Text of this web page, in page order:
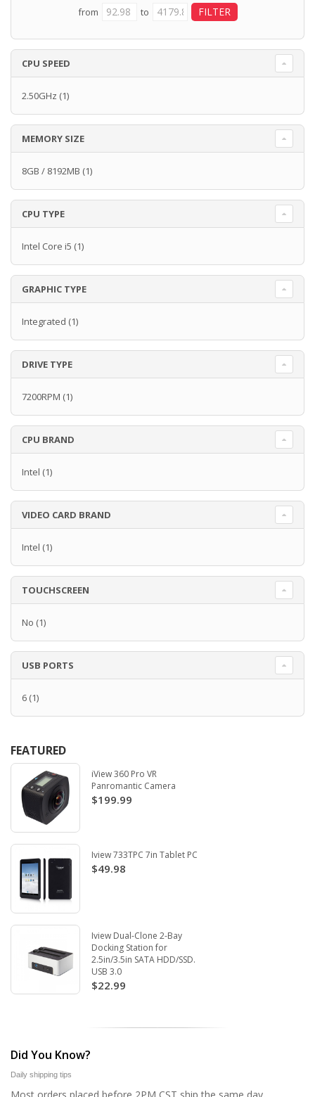
from to
CPU SPEED
2.50GHz (1)
MEMORY SIZE
8GB / 8192MB (1)
CPU TYPE
Intel Core i5 (1)
GRAPHIC TYPE
Integrated (1)
DRIVE TYPE
7200RPM (1)
CPU BRAND
Intel (1)
VIDEO CARD BRAND
Intel (1)
TOUCHSCREEN
No (1)
USB PORTS
6 (1)
FEATURED
iView 360 Pro VR
Panromantic Camera
$199.99
Iview 733TPC 7in Tablet PC
$49.98
Iview Dual-Clone 2-Bay
Docking Station for
2.5in/3.5in SATA HDD/SSD.
USB 3.0
$22.99
Did You Know?
Daily shipping tips